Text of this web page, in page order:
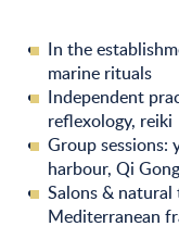
In the
marine rituals
Independent
reflexology, reiki
Group sessions:
harbour, Qi
Salons &
Mediterranean